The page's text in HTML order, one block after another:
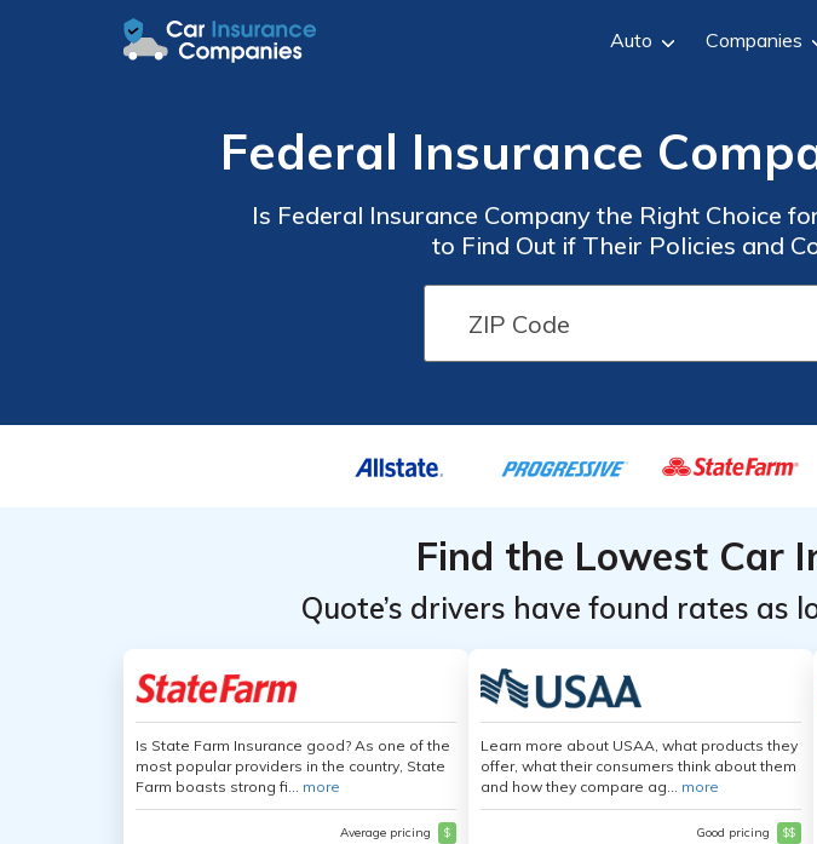
Auto Companies
Federal Insurance
Is Federal Insurance Company the Right Choice
to Find Out if Their Policies and
Find the Lowest Car
Quote’s drivers have found rates as
Is State Farm Insurance good? As one of the
most popular providers in the country, State
Farm boasts strong fi... more
Average pricing $
Learn more about USAA, what products they
offer, what their consumers think about them
and how they compare ag... more
Good pricing $$